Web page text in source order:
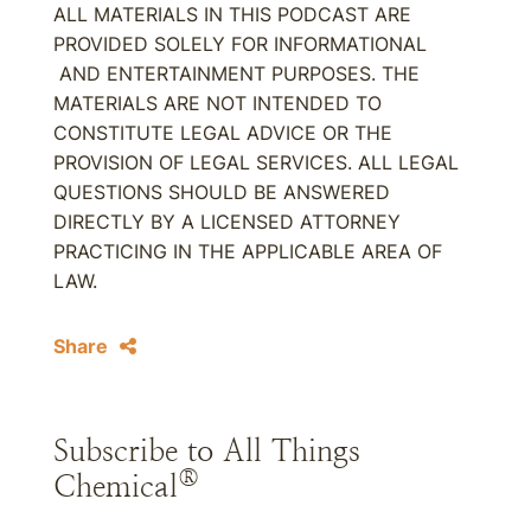
ALL MATERIALS IN THIS PODCAST ARE
PROVIDED SOLELY FOR INFORMATIONAL
AND ENTERTAINMENT PURPOSES. THE
MATERIALS ARE NOT INTENDED TO
CONSTITUTE LEGAL ADVICE OR THE
PROVISION OF LEGAL SERVICES. ALL LEGAL
QUESTIONS SHOULD BE ANSWERED
DIRECTLY BY A LICENSED ATTORNEY
PRACTICING IN THE APPLICABLE AREA OF
LAW.
Share
Subscribe to All Things
Chemical®